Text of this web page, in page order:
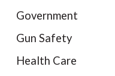
Government
Gun Safety
Health Care